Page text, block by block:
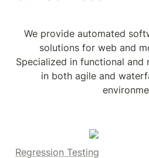
We provide automated
solutions for web and
Specialized in functional
in both agile and
Regression Testing